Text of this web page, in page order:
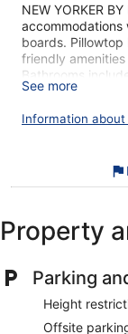
NEW YORKER
accommodations
boards.
friendly
Bathrooms
complimentary
(complimentary)
Recreational
Children under
The recreational
site or nearby;
The sightseeing
gets high marks
just a quick walk
include 3
See more
Information
Property
Parking
Height
Offsite